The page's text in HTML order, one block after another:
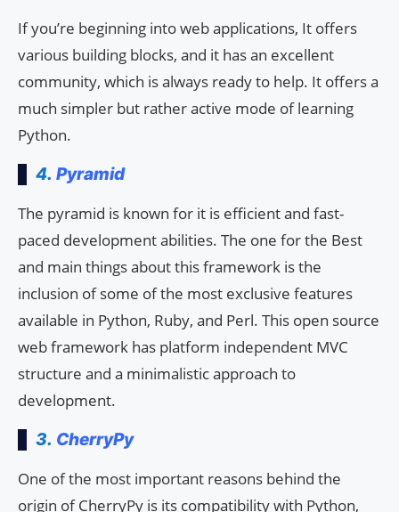
If you’re beginning into web applications, It offers
various building blocks, and it has an excellent
community, which is always ready to help. It offers a
much simpler but rather active mode of learning
Python.
4. Pyramid
The pyramid is known for it is efficient and fast-
paced development abilities. The one for the Best
and main things about this framework is the
inclusion of some of the most exclusive features
available in Python, Ruby, and Perl. This open source
web framework has platform independent MVC
structure and a minimalistic approach to
development.
3. CherryPy
One of the most important reasons behind the
origin of CherryPy is its compatibility with Python,